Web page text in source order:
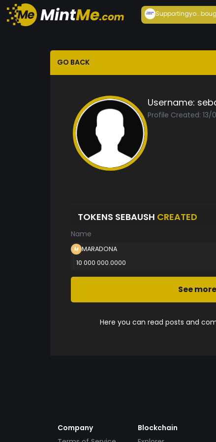
Supportingyo...
GO BACK
Username:
Profile Created: 13/
TOKENS SEBAUSH CREATED
Name
MARADONA
10 000 000.0000
See more
Here you can read posts and
Company
Blockchain